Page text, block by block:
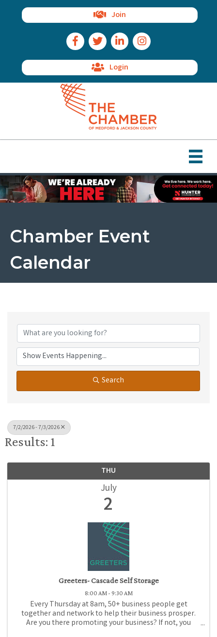
Join
Facebook Icon
Twitter IconLinkedIn IconInstagram Icon
Login
Chamber Event
Calendar
Search
7/2/2026 - 7/3/2026
Results: 1
THU
July
2
Greeters- Cascade Self Storage
8:00 AM - 9:30 AM
Every Thursday at 8am, 50+ business people get
together and network to help their business prosper.
Are you there promoting your business? If not, you